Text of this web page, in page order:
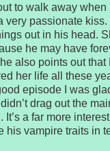
to walk away
very passionate
out in his head.
he may have
also points out that
her life all these
episode I was
drag out the
It’s a far more
his vampire traits in